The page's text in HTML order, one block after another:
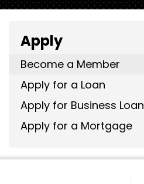
Apply
Become a Member
Apply for a Loan
Apply for Business Loan
Apply for a Mortgage